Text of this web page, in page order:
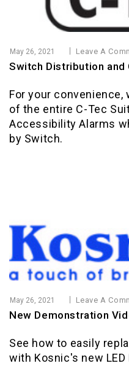
May 26, 2021 Leave A
Switch Distribution and
For your
of the entire C-Tec
Accessibility Alarms
by Switch.
May 26, 2021 Leave A
New Demonstration
See how to easily
with Kosnic's new LED